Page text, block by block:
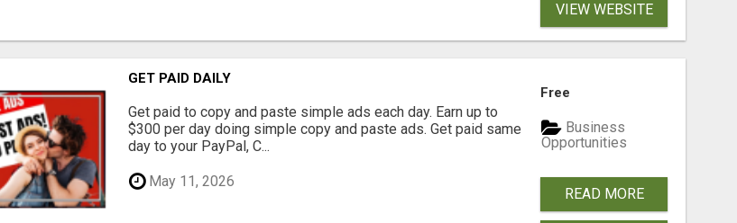
VIEW WEBSITE
GET PAID DAILY
Get paid to copy and paste simple ads each day. Earn up to
$300 per day doing simple copy and paste ads. Get paid same
day to your PayPal, C...
May 11, 2026
Free
Business
Opportunities
READ MORE